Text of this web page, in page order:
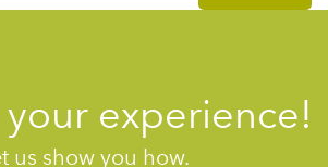
experience!
us show you how.